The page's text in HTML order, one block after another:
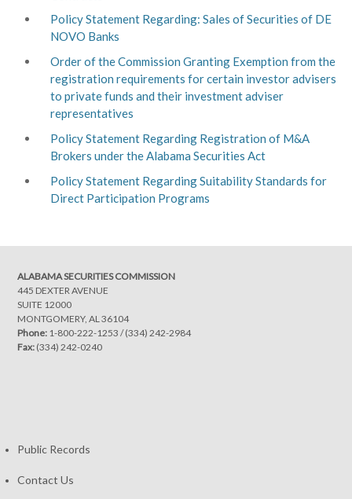
Policy Statement Regarding: Sales of Securities of DE
NOVO Banks
Order of the Commission Granting Exemption from the
registration requirements for certain investor advisers
to private funds and their investment adviser
representatives
Policy Statement Regarding Registration of M&A
Brokers under the Alabama Securities Act
Policy Statement Regarding Suitability Standards for
Direct Participation Programs
ALABAMA SECURITIES COMMISSION
445 DEXTER AVENUE
SUITE 12000
MONTGOMERY, AL 36104
Phone: 1-800-222-1253 /(334) 242-2984
Fax:(334) 242-0240
Public Records
Contact Us